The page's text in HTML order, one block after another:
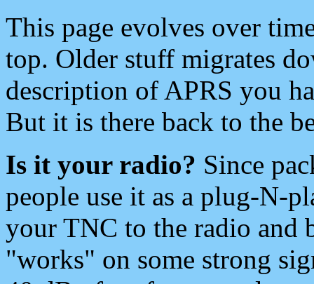
This page evolves over
top. Older stuff migrates
description of APRS you
But it is there back to the
Is it your radio? Since
people use it as a plug-N-
your TNC to the radio and
"works" on some strong